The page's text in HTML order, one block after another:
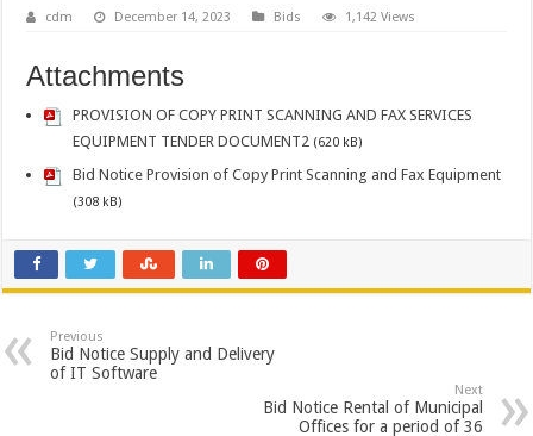
cdm December 14, 2023 Bids 1,142 Views
Attachments
PROVISION OF COPY PRINT SCANNING AND FAX SERVICES
EQUIPMENT TENDER DOCUMENT2 (620 kB)
Bid Notice Provision of Copy Print Scanning and Fax Equipment
(308 kB)
Previous
Bid Notice Supply and Delivery
of IT Software
Next
Bid Notice Rental of Municipal
Offices for a period of 36